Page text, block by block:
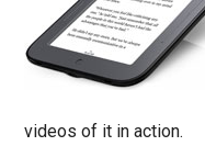
videos of it in action.